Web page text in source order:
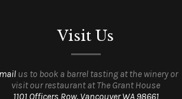
Visit Us
us to book a barrel tasting at the winery or
visit our restaurant at The Grant House
1101 Officers Row, Vancouver WA 98661